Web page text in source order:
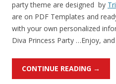
party theme are designed by
are on PDF Templates and
with your own personalized
Diva Princess Party …Enjoy,
CONTINUE READING →